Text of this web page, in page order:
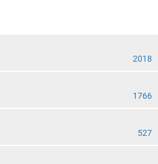
2018
1766
527